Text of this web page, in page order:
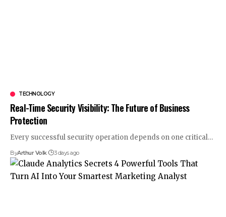
TECHNOLOGY
Real-Time Security Visibility: The Future of Business
Protection
Every successful security operation depends on one critical…
ByArthur Volk 3 days ago